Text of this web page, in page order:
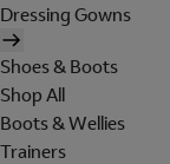
Dressing Gowns
Shoes & Boots
Shop All
Boots & Wellies
Trainers